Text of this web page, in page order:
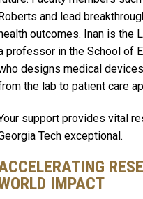
and lead
outcomes. Inan is the
professor in the School of
designs medical
the lab to patient care
support provides vital
Tech exceptional.
IMPACT